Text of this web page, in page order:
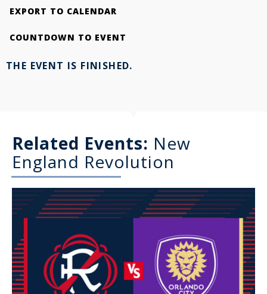
EXPORT TO CALENDAR
COUNTDOWN TO EVENT
THE EVENT IS FINISHED.
Related Events: New
England Revolution